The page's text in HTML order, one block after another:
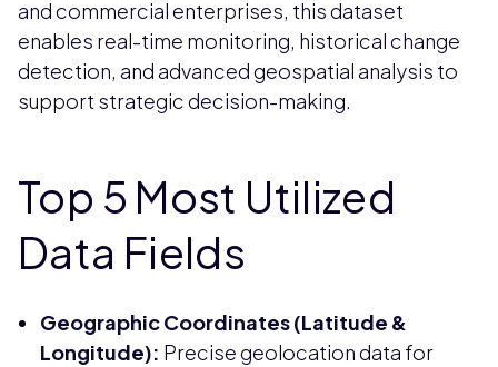
and commercial enterprises, this dataset
enables real-time monitoring, historical change
detection, and advanced geospatial analysis to
support strategic decision-making.
Top 5 Most Utilized
Data Fields
Geographic Coordinates (Latitude &
Longitude): Precise geolocation data for